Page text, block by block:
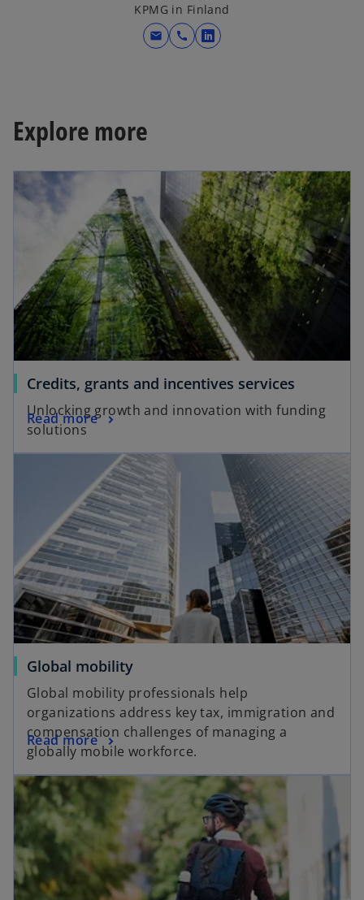
KPMG in Finland
mail call
o
a
n
e
w
t
b
Explore more
Credits, grants and incentives services
Unlocking growth and innovation with funding
solutions
Read more
Global mobility
Global mobility professionals help
organizations address key tax, immigration and
compensation challenges of managing a
globally mobile workforce.
Read more